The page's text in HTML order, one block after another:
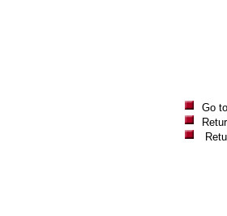
Go